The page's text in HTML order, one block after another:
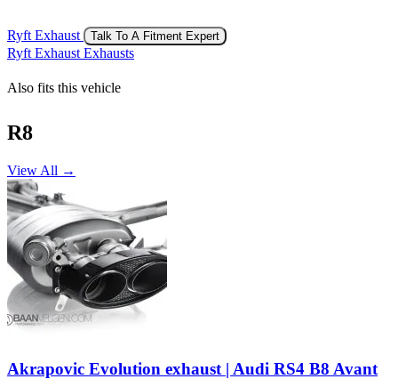
Ryft Exhaust Talk To A Fitment Expert
Ryft Exhaust Exhausts
Also fits this vehicle
R8
View All →
Akrapovic Evolution exhaust | Audi RS4 B8 Avant